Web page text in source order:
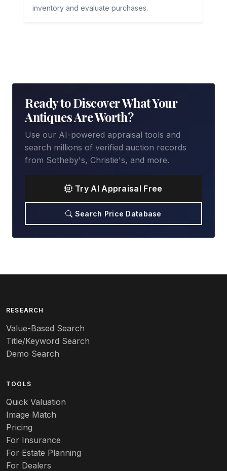
inventory and evaluate purchases.
Ready to Discover What Your
Antiques Are Worth?
Use our AI-powered appraisal tools and
search millions of verified auction records
from Sotheby's, Christie's, and more.
Try AI Appraisal Free
Search Price Database
RESEARCH
Value-Based Search
Title/Keyword Search
Demo Search
TOOLS
Quick Valuation
Image Match
Pricing
For Insurance
For Estate Planning
For Dealers